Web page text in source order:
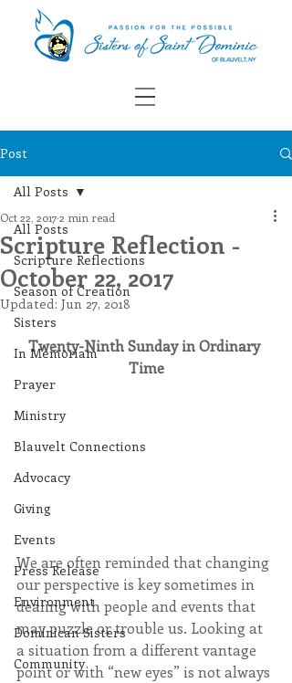
Post
All Posts
Scripture Reflections
Season of Creation
Sisters
In Memoriam
Prayer
Ministry
Blauvelt Connections
Advocacy
Giving
Events
Press Release
Environment
Dominican Sisters
Community
All Posts
Scripture Reflection -
October 22, 2017
Oct 22, 20172 min read
Updated: Jun 27, 2018
Twenty-Ninth Sunday in Ordinary
Time
We are often reminded that changing
our perspective is key sometimes in
dealing with people and events that
may puzzle or trouble us. Looking at
a situation from a different vantage
point or with “new eyes” is not always